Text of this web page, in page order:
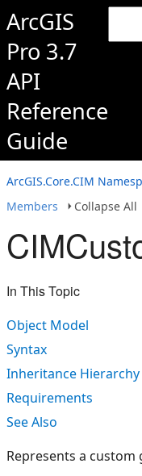
ArcGIS
Pro 3.7
API
Reference
Guide
ArcGIS.Core.CIM
Members
Collapse All
In This Topic
Object Model
Syntax
Inheritance Hierarchy
Requirements
See Also
Represents a